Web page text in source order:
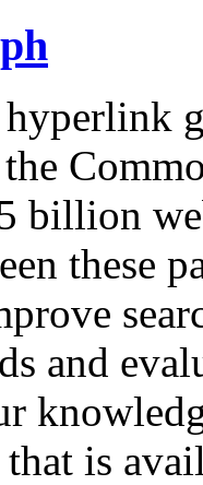
hyperlink
billion
these
and
is